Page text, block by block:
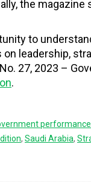
the
to
leadership,
27, 2023 –
.
performance
, Saudi Arabia,